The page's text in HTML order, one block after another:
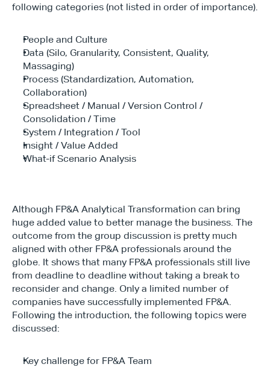
following categories (not listed in order of importance).
People and Culture
Data (Silo, Granularity, Consistent, Quality,
Massaging)
Process (Standardization, Automation,
Collaboration)
Spreadsheet / Manual / Version Control /
Consolidation / Time
System / Integration / Tool
Insight / Value Added
What-if Scenario Analysis
Although FP&A Analytical Transformation can bring
huge added value to better manage the business. The
outcome from the group discussion is pretty much
aligned with other FP&A professionals around the
globe. It shows that many FP&A professionals still live
from deadline to deadline without taking a break to
reconsider and change. Only a limited number of
companies have successfully implemented FP&A.
Following the introduction, the following topics were
discussed:
Key challenge for FP&A Team